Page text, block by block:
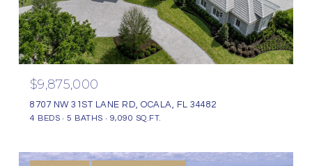
$9,875,000
8707 NW 31ST LANE RD, OCALA, FL 34482
4 BEDS 5 BATHS 9,090 SQ.FT.